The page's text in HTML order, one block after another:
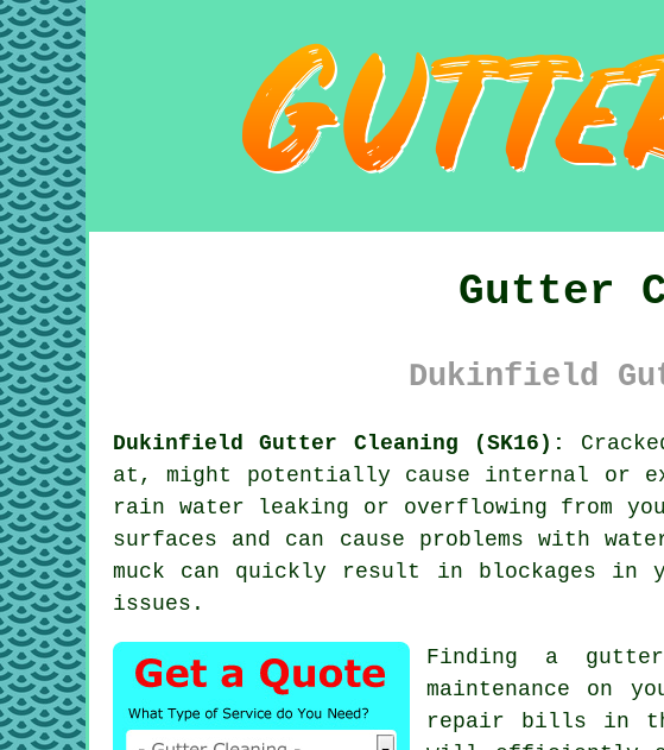
Gutter
Dukinfield
Dukinfield Gutter Cleaning (SK16):
at, might potentially cause internal or
rain water leaking or overflowing from
surfaces and can cause problems with
muck can quickly result in blockages in
issues.
Finding a
maintenance on
repair bills in